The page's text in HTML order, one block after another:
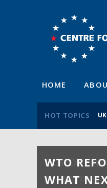
HOME
HOT TOPICS
WTO
WHAT